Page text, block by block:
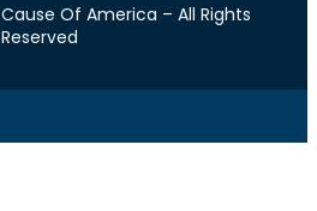
Cause Of America – All Rights
Reserved